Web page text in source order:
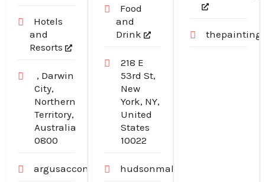
Hotels
and
Resorts
, Darwin
City,
Northern
Territory,
Australia
0800
argusaccommodation.com.au
Food
and
Drink
218 E
53rd St,
New
York, NY,
United
States
10022
hudsonmalone.com